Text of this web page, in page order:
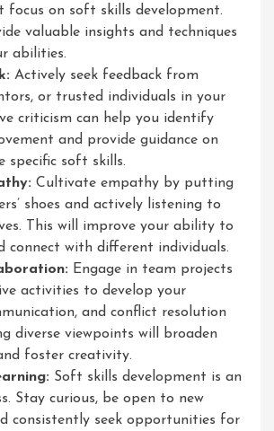
focus on soft skills development.
valuable insights and techniques
abilities.
Actively seek feedback from
or trusted individuals in your
criticism can help you identify
and provide guidance on
specific soft skills.
Cultivate empathy by putting
shoes and actively listening to
This will improve your ability to
connect with different individuals.
Engage in team projects
activities to develop your
and conflict resolution
diverse viewpoints will broaden
foster creativity.
Soft skills development is an
Stay curious, be open to new
consistently seek opportunities for